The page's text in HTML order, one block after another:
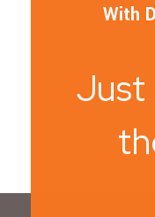
With
Just